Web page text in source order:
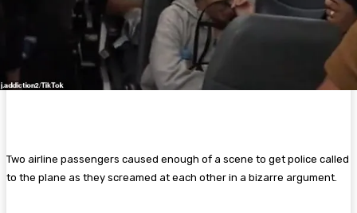
Two airline passengers caused enough of a scene to get police called
to the plane as they screamed at each other in a bizarre argument.